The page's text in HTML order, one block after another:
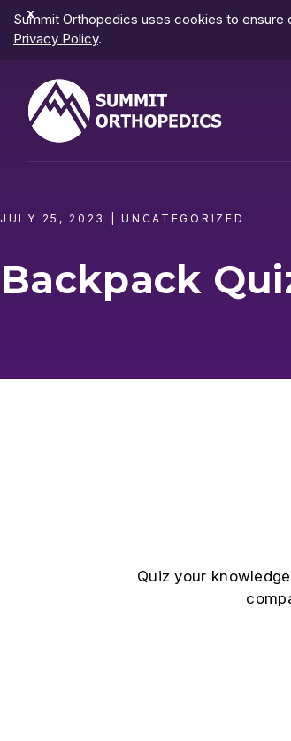
Dismiss
Notification
Summit Orthopedics uses cookies to
Privacy Policy.
JULY 25, 2023 |UNCATEGORIZED
Backpack
Quiz your